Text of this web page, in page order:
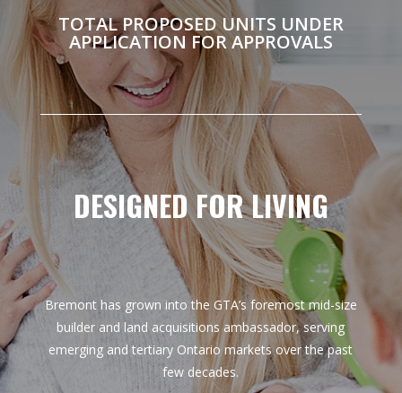
TOTAL PROPOSED UNITS UNDER
APPLICATION FOR APPROVALS
DESIGNED FOR LIVING
Bremont has grown into the GTA’s foremost mid-size
builder and land acquisitionsambassador, serving
emerging and tertiary Ontario markets over the past
few decades.